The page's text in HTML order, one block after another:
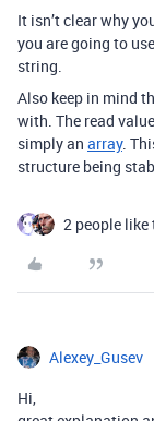
It isn’t clear why
you are going to
string.
Also keep in mind
with. The read
simply an array.
structure being
2 people like
Alexey_Gusev
Hi,